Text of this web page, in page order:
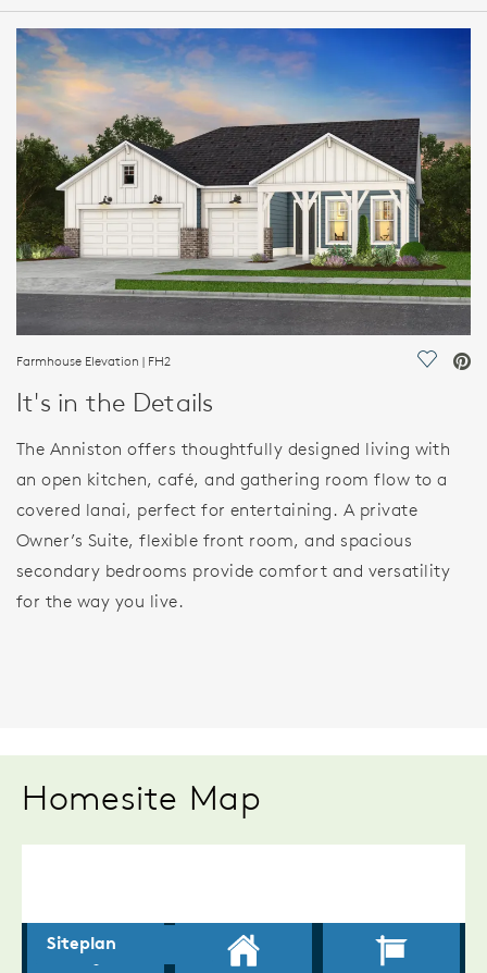
HOME DETAILS
FEATURES
Farmhouse Elevation | FH2 Save
It's in the Details
The Anniston offers thoughtfully designed living with
an open kitchen, café, and gathering room flow to a
covered lanai, perfect for entertaining. A private
Owner’s Suite, flexible front room, and spacious
secondary bedrooms provide comfort and versatility
for the way you live.
Homesite Map